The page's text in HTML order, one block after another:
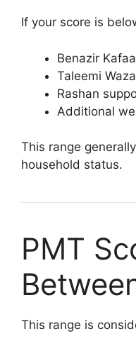
If your score is
Benazir
Taleemi
Rashan
Additional
This range
household status.
PMT
This range is